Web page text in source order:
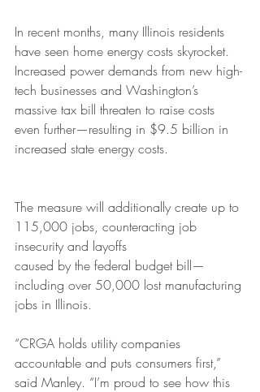
In recent months, many Illinois residents
have seen home energy costs skyrocket.
Increased power demands from new high-
tech businesses and Washington’s
massive tax bill threaten to raise costs
even further—resulting in $9.5 billion in
increased state energy costs.
The measure will additionally create up to
115,000 jobs, counteracting job
insecurity and layoffs
caused by the federal budget bill—
including over 50,000 lost manufacturing
jobs in Illinois.
“CRGA holds utility companies
accountable and puts consumers first,”
said Manley. “I’m proud to see how this